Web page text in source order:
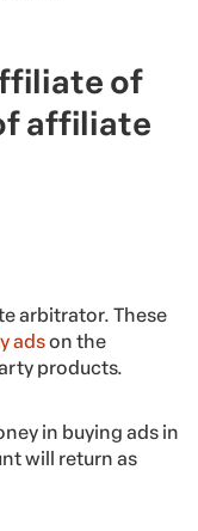
of
affiliate
arbitrator. These
adson the
products.
in buying ads in
will return as